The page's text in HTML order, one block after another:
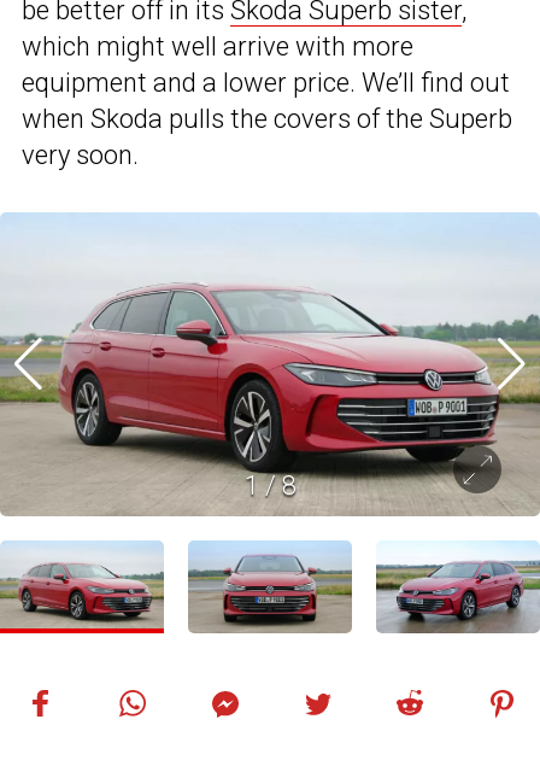
be better off in its Skoda Superb sister,
which might well arrive with more
equipment and a lower price. We’ll find out
when Skoda pulls the covers of the Superb
very soon.
1/8